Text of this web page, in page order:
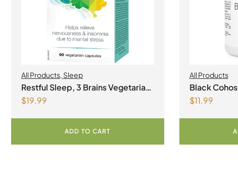
All Products, Sleep
Restful Sleep, 3 Brains Vegetarian
Capsules
$19.99
ADD TO CART
All Products
Black
$11.99